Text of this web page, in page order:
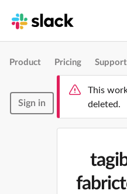
Product Pricing Support
Sign in
This
deleted.